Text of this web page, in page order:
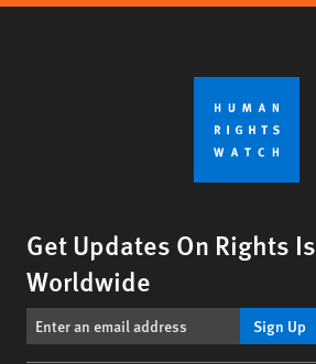
Get Updates On Rights
Worldwide
Sign Up